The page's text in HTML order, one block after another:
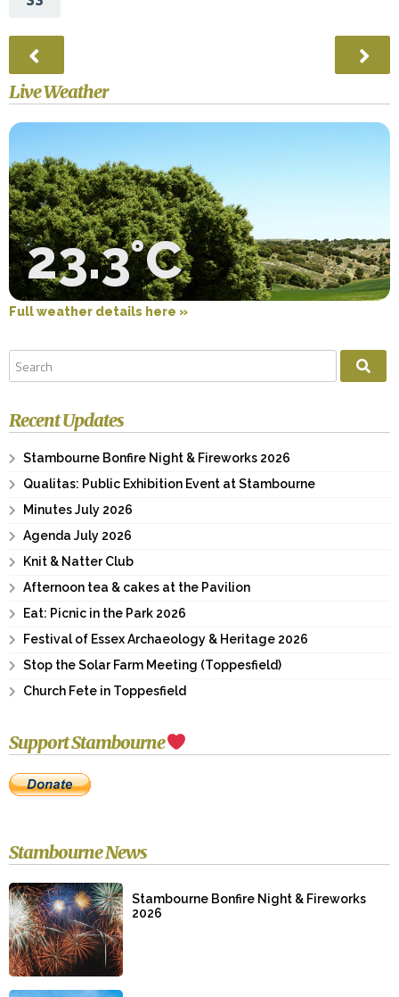
Live Weather
23.3°C
Full weather details here »
Recent Updates
Stambourne Bonfire Night & Fireworks 2026
Qualitas: Public Exhibition Event at Stambourne
Minutes July 2026
Agenda July 2026
Knit & Natter Club
Afternoon tea & cakes at the Pavilion
Eat: Picnic in the Park 2026
Festival of Essex Archaeology & Heritage 2026
Stop the Solar Farm Meeting (Toppesfield)
Church Fete in Toppesfield
Support Stambourne
Stambourne News
Stambourne Bonfire Night & Fireworks
2026